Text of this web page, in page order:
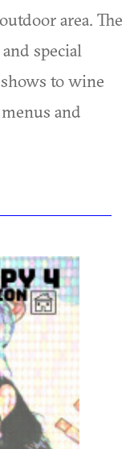
area. The
special
to wine
and